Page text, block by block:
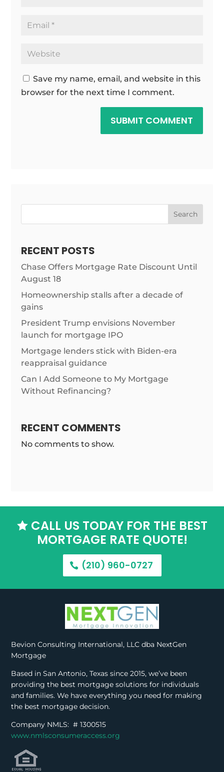
Save my name, email, and website in this
browser for the next time I comment.
SUBMIT COMMENT
Search
RECENT POSTS
Chase Offers Mortgage Rate Discount Until
August 18
Homeownership stalls after a decade of
gains
President Trump envisions November
launch for mortgage IPO
Mortgage lenders stick with Biden-era
reappraisal guidance
Can I Add Someone to My Mortgage
Without Refinancing?
RECENT COMMENTS
No comments to show.
CALL US TODAY FOR THE BEST
MORTGAGE RATE QUOTE!
(210) 960-0727
Bevion Consulting International, LLC dba NextGen
Mortgage
Based in San Antonio, Texas since 2015, we’ve been
providing the best mortgage solutions for individuals
and families. We have everything you need for making
the best mortgage decision.
Company NMLS: #1300515
www.nmlsconsumeraccess.org